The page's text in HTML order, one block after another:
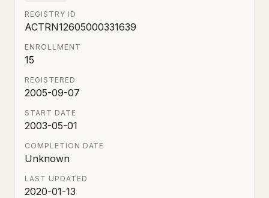
REGISTRY ID
ACTRN12605000331639
ENROLLMENT
15
REGISTERED
2005-09-07
START DATE
2003-05-01
COMPLETION DATE
Unknown
LAST UPDATED
2020-01-13